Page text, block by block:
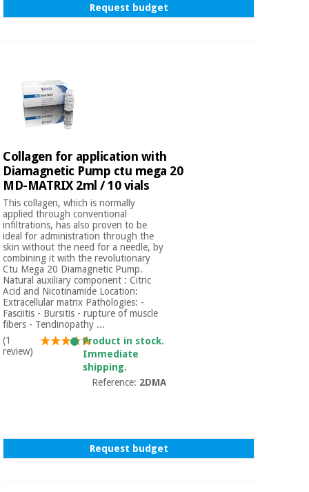
Request budget
Collagen for application with
Diamagnetic Pump ctu mega 20
MD-MATRIX 2ml / 10 vials
This collagen, which is normally
applied through conventional
infiltrations, has also proven to be
ideal for administration through the
skin without the need for a needle, by
combining it with the revolutionary
Ctu Mega 20 Diamagnetic Pump.
Natural auxiliary component : Citric
Acid and Nicotinamide Location:
Extracellular matrix Pathologies: -
Fasciitis - Bursitis - rupture of muscle
fibers - Tendinopathy ...
(1
review)
Product in stock.
Immediate
shipping.
Reference: 2DMA
Request budget